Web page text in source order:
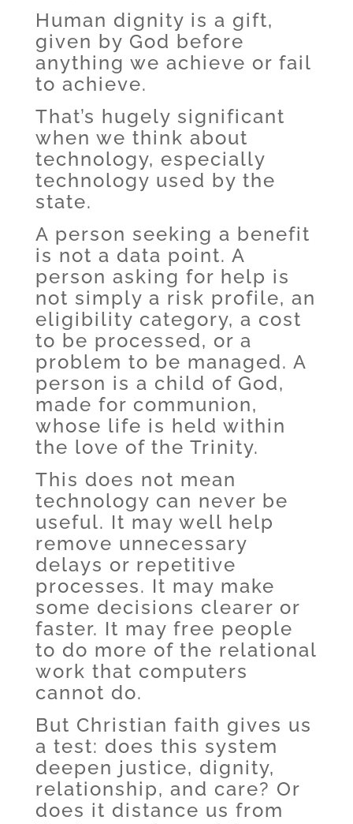
Human dignity is a gift,
given by God before
anything we achieve or fail
to achieve.
That’s hugely significant
when we think about
technology, especially
technology used by the
state.
A person seeking a benefit
is not a data point. A
person asking for help is
not simply a risk profile, an
eligibility category, a cost
to be processed, or a
problem to be managed. A
person is a child of God,
made for communion,
whose life is held within
the love of the Trinity.
This does not mean
technology can never be
useful. It may well help
remove unnecessary
delays or repetitive
processes. It may make
some decisions clearer or
faster. It may free people
to do more of the relational
work that computers
cannot do.
But Christian faith gives us
a test: does this system
deepen justice, dignity,
relationship, and care? Or
does it distance us from